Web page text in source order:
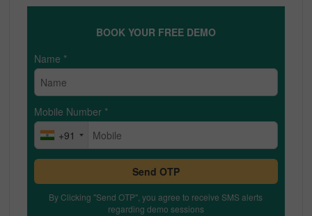
BOOK YOUR FREE DEMO
Name *
Mobile Number *
+91
Send OTP
By Clicking "Send OTP", you agree to receive SMS alerts
regarding demo sessions